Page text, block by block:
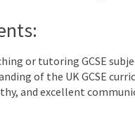
or tutoring GCSE
of the UK GCSE
and excellent